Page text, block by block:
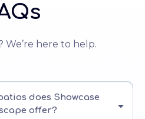
We’re here to help.
does Showcase
offer?